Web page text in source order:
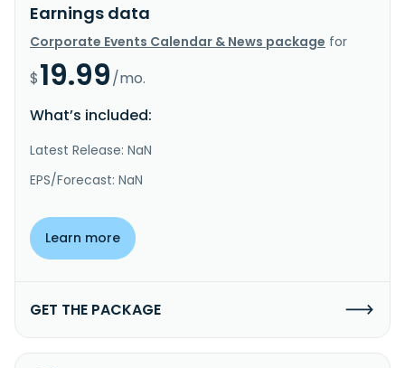
Earnings data
Corporate Events Calendar & News package for
$19.99/mo.
What’s included:
Latest Release: NaN
EPS/Forecast: NaN
Learn more
GET THE PACKAGE